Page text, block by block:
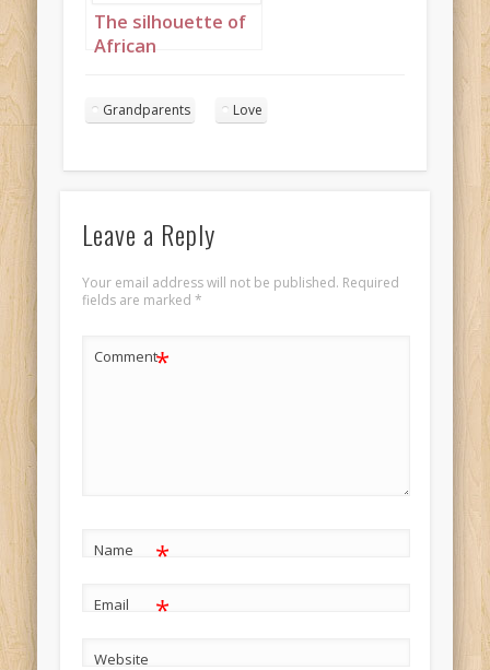
The silhouette of
African
sunset Landscape
Grandparents Love
Leave a Reply
Your email address will not be published. Required
fields are marked *
Comment*
Name *
Email *
Website